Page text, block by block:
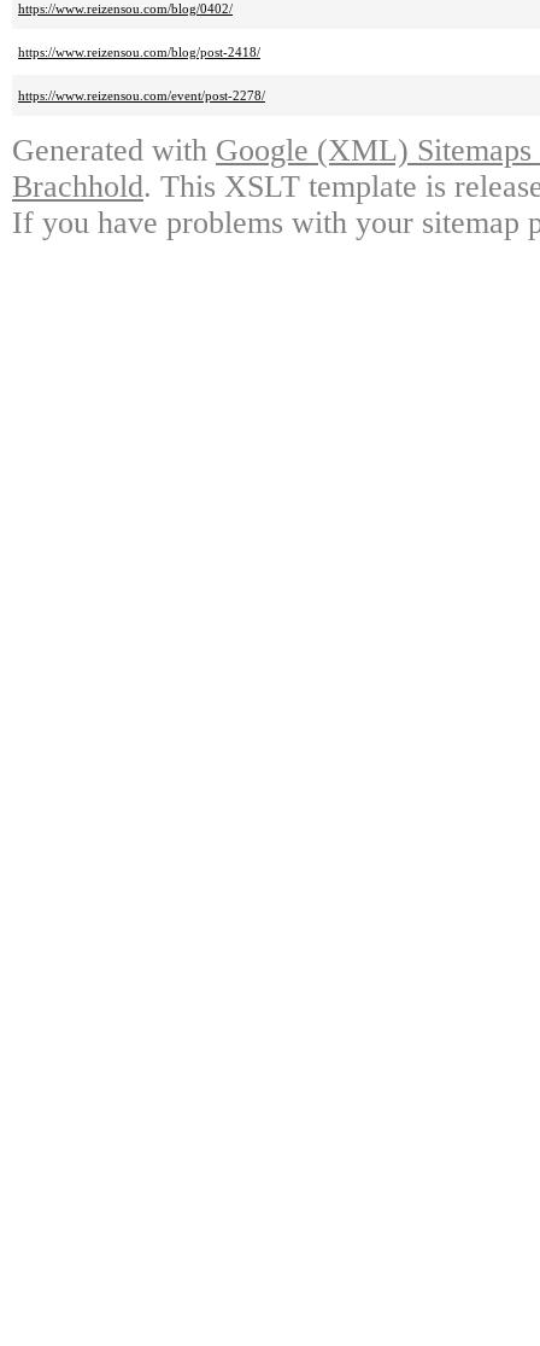
https://www.reizensou.com/blog/0402/
https://www.reizensou.com/blog/post-2418/
https://www.reizensou.com/event/post-2278/
Generated with Google (XML)
Brachhold. This XSLT template is
If you have problems with your sitemap